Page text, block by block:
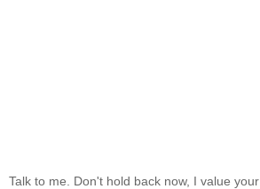
Talk to me. Don't hold back now, I value your